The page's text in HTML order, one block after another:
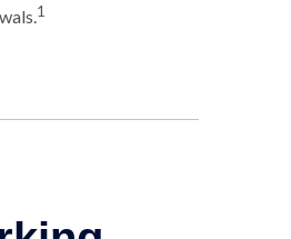
1